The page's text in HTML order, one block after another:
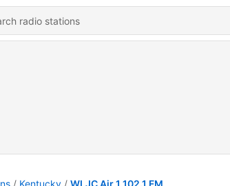
Kentucky WLJC Air 1 102.1 FM